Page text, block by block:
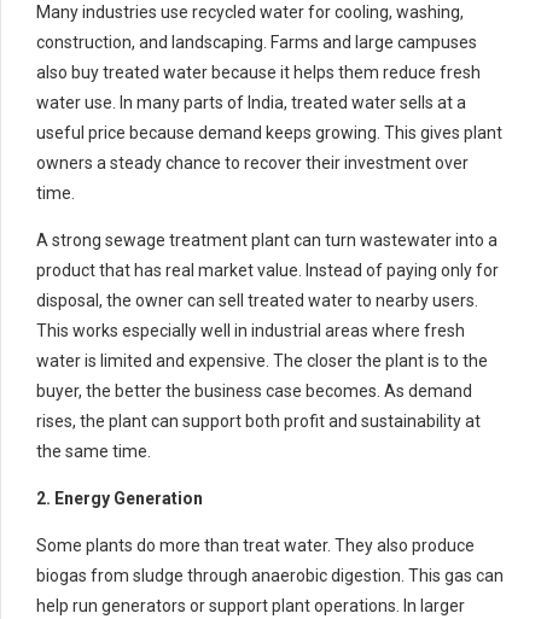
Many industries use recycled water for cooling, washing,
construction, and landscaping. Farms and large campuses
also buy treated water because it helps them reduce fresh
water use. In many parts of India, treated water sells at a
useful price because demand keeps growing. This gives plant
owners a steady chance to recover their investment over
time.
A strong sewage treatment plant can turn wastewater into a
product that has real market value. Instead of paying only for
disposal, the owner can sell treated water to nearby users.
This works especially well in industrial areas where fresh
water is limited and expensive. The closer the plant is to the
buyer, the better the business case becomes. As demand
rises, the plant can support both profit and sustainability at
the same time.
2. Energy Generation
Some plants do more than treat water. They also produce
biogas from sludge through anaerobic digestion. This gas can
help run generators or support plant operations. In larger